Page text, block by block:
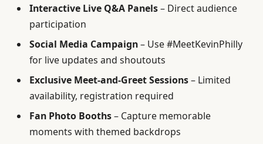
Interactive Live Q&A Panels– Direct audience
participation
Social Media Campaign– Use #MeetKevinPhilly
for live updates and shoutouts
Exclusive Meet-and-Greet Sessions– Limited
availability, registration required
Fan Photo Booths– Capture memorable
moments with themed backdrops